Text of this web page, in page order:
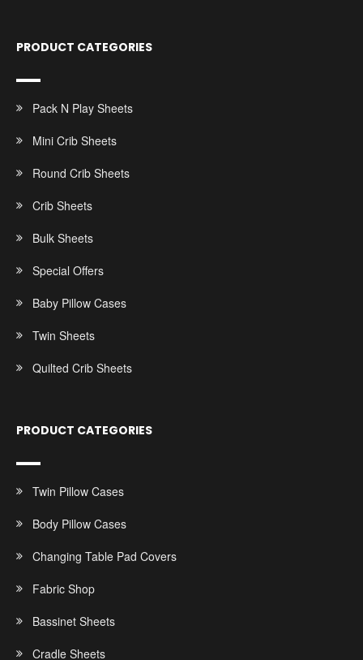
PRODUCT CATEGORIES
Pack N Play Sheets
Mini Crib Sheets
Round Crib Sheets
Crib Sheets
Bulk Sheets
Special Offers
Baby Pillow Cases
Twin Sheets
Quilted Crib Sheets
PRODUCT CATEGORIES
Twin Pillow Cases
Body Pillow Cases
Changing Table Pad Covers
Fabric Shop
Bassinet Sheets
Cradle Sheets